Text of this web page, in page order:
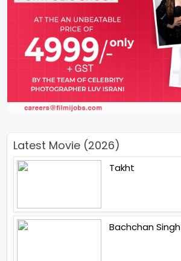
Latest Movie (2026)
Takht
Bachchan Singh